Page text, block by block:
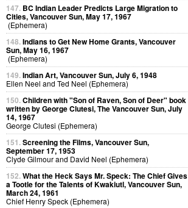
147. BC Indian Leader Predicts Large Migration to
Cities, Vancouver Sun, May 17, 1967
(Ephemera)
148.Indians to Get New Home Grants, Vancouver
Sun, May 16, 1967
(Ephemera)
149.Indian Art, Vancouver Sun, July 6, 1948
Ellen Neel and Ted Neel (Ephemera)
150.Children with "Son of Raven, Son of Deer" book
written by George Clutesi, The Vancouver Sun, July
14, 1967
George Clutesi (Ephemera)
151.Screening the Films, Vancouver Sun,
September 17, 1953
Clyde Gilmour and David Neel (Ephemera)
152.What the Heck Says Mr. Speck: The Chief Gives
a Tootle for the Talents of Kwakiutl, Vancouver Sun,
March 24, 1961
Chief Henry Speck (Ephemera)